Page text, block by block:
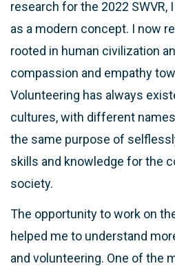
research for the 2022 SWVR,
as a modern concept. I now
rooted in human civilization
compassion and empathy
Volunteering has always
cultures, with different
the same purpose of
skills and knowledge for the
society.
The opportunity to work on the
helped me to understand
and volunteering. One of the